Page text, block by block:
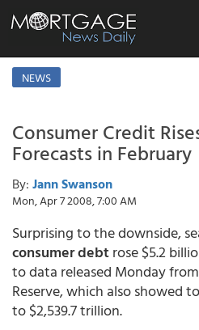
NEWS
Consumer Credit
Forecasts in February
By: Jann Swanson
Mon, Apr 7 2008, 7:00 AM
Surprising to the downside,
consumer debtrose $5.2
to data released Monday
Reserve, which also showed
to $2,539.7 trillion.